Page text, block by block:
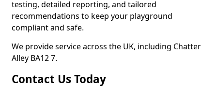
testing, detailed reporting, and tailored
recommendations to keep your playground
compliant and safe.
We provide service across the UK, including Chatter
Alley BA12 7.
Contact Us Today